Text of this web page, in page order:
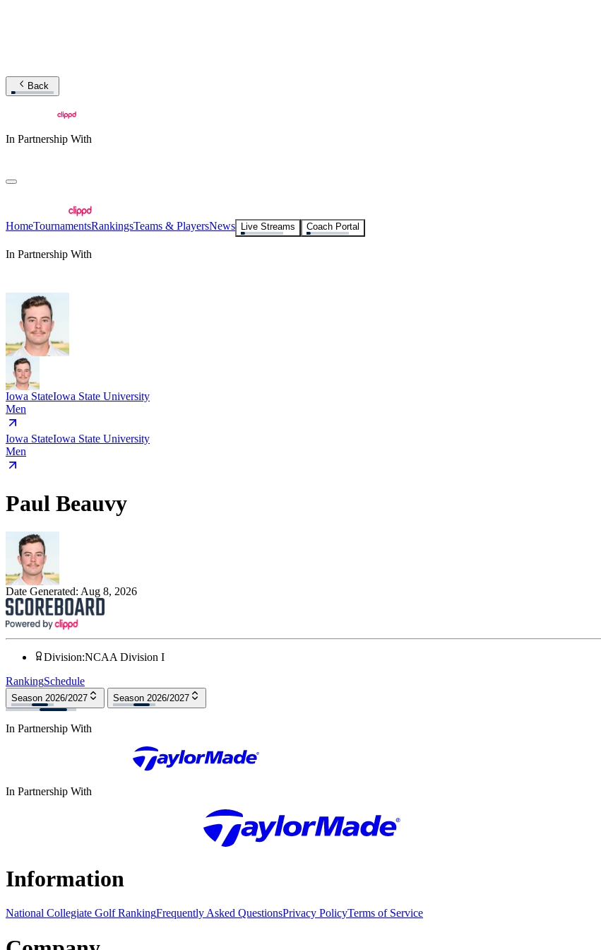
Back
In Partnership With
HomeTournamentsRankingsTeams & PlayersNews Live Streams Coach Portal
In Partnership With
Iowa StateIowa State University
Men
Iowa StateIowa State University
Men
Paul Beauvy
Date Generated: Aug 8, 2026
Division:NCAA Division I
RankingSchedule
Season 2026/2027 Season 2026/2027
In Partnership With
In Partnership With
Information
National Collegiate Golf RankingFrequently Asked QuestionsPrivacy PolicyTerms of Service